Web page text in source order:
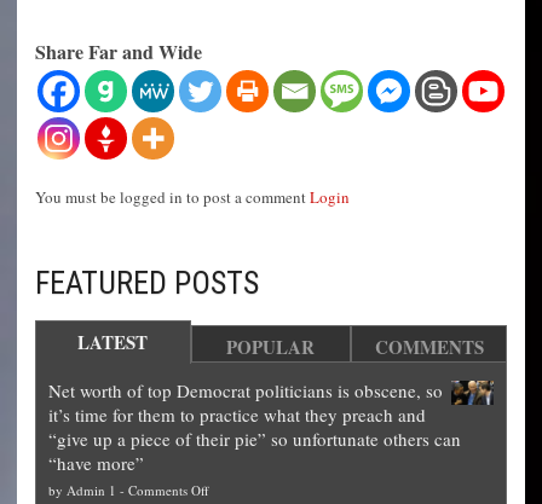
Share Far and Wide
You must be logged in to post a commentLogin
FEATURED POSTS
LATEST POPULAR COMMENTS
Net worth of top Democrat politicians is obscene, so
it’s time for them to practice what they preach and
“give up a piece of their pie” so unfortunate others can
“have more”
by Admin 1 - Comments Offon